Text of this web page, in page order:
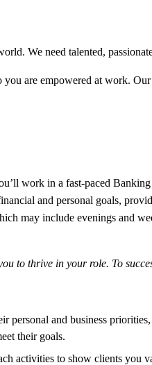
We need talented,
are empowered at work.
work in a fast-paced
and personal goals,
may include evenings and
to thrive in your role. To
personal and business
their goals.
activities to show clients you